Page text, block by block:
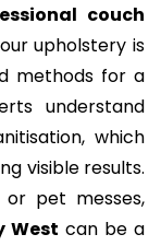
couch
upholstery is
methods for a
understand
which
visible results.
or pet messes,
West can be a